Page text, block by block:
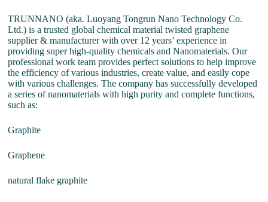
TRUNNANO (aka. Luoyang Tongrun Nano Technology Co.
Ltd.) is a trusted global chemical material twisted graphene
supplier & manufacturer with over 12 years’ experience in
providing super high-quality chemicals and Nanomaterials. Our
professional work team provides perfect solutions to help improve
the efficiency of various industries, create value, and easily cope
with various challenges. The company has successfully developed
a series of nanomaterials with high purity and complete functions,
such as:
Graphite
Graphene
natural flake graphite